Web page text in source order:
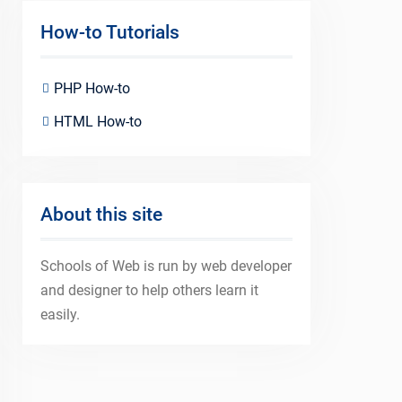
How-to Tutorials
PHP How-to
HTML How-to
About this site
Schools of Web is run by web developer
and designer to help others learn it
easily.